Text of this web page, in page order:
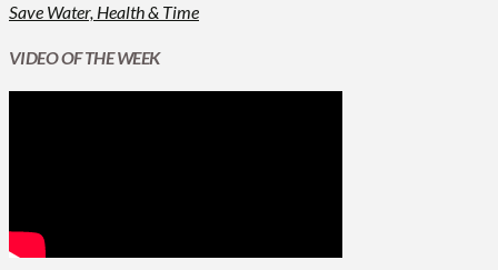
Save Water, Health & Time
VIDEO OF THE WEEK